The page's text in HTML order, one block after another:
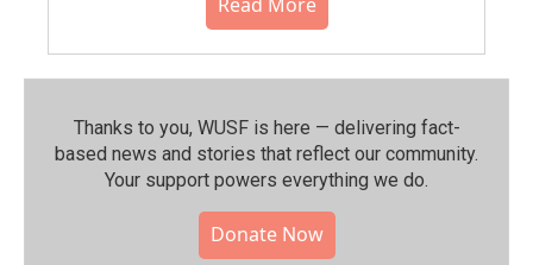
Thanks to you, WUSF is here — delivering fact-
based news and stories that reflect our community.⁠
Your support powers everything we do.
Donate Now